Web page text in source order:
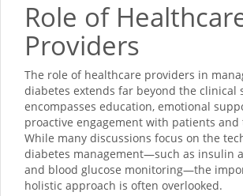
Role of
Providers
The role of healthcare providers in
diabetes extends far beyond the clinical
encompasses education, emotional
proactive engagement with patients
While many discussions focus on the
diabetes management—such as insulin
and blood glucose monitoring—the
holistic approach is often overlooked.